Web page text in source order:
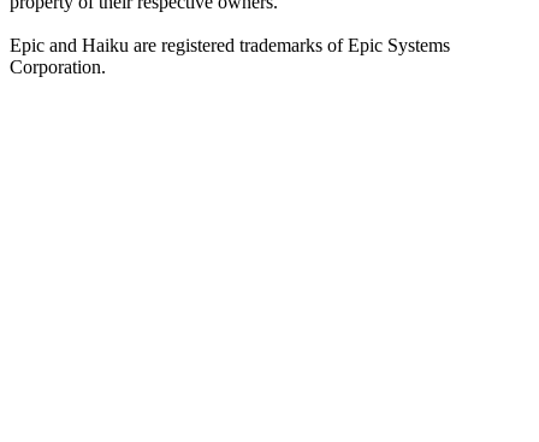
Epic and Haiku are registered trademarks of Epic Systems
Corporation.